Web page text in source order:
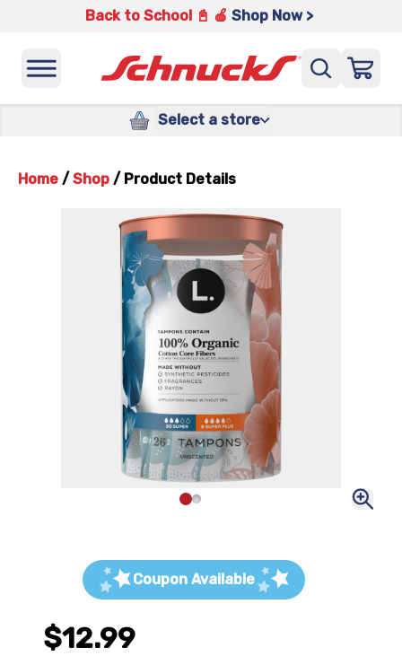
Back to School 📓 🍎 Shop Now >
Select a store
Home / Shop / Product Details
Coupon Available
$12.99